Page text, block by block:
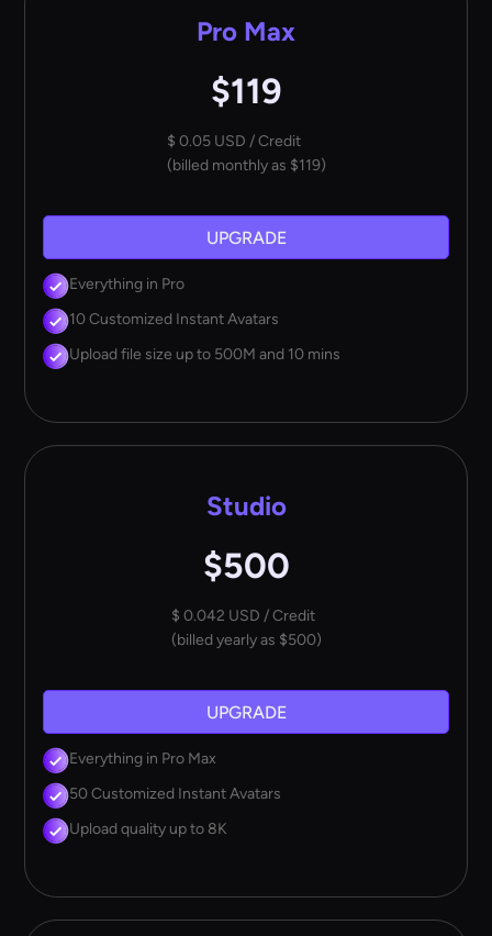
Pro Max
$119
$ 0.05 USD / Credit
(billed monthly as $119)
UPGRADE
Everything in Pro
10 Customized Instant Avatars
Upload file size up to 500M and 10 mins
Studio
$500
$ 0.042 USD / Credit
(billed yearly as $500)
UPGRADE
Everything in Pro Max
50 Customized Instant Avatars
Upload quality up to 8K